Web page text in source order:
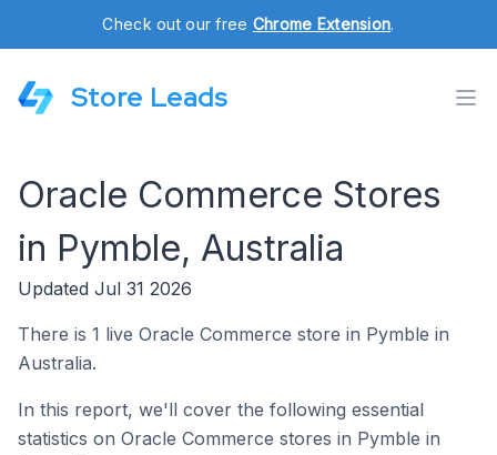
Check out our free Chrome Extension.
Store Leads
Oracle Commerce Stores
in Pymble, Australia
Updated Jul 31 2026
There is 1 live Oracle Commerce store in Pymble in
Australia.
In this report, we'll cover the following essential
statistics on Oracle Commerce stores in Pymble in